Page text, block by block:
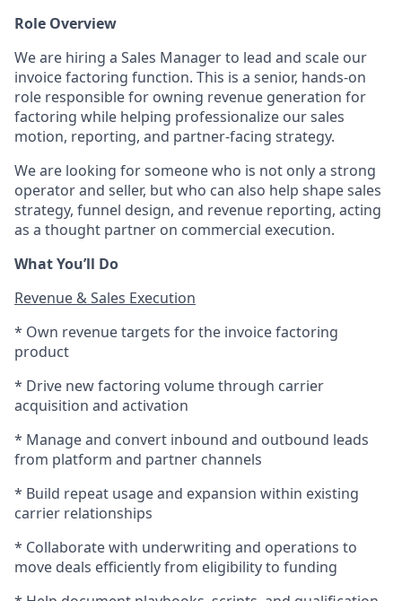
Role Overview
We are hiring a Sales Manager to lead and scale our
invoice factoring function. This is a senior, hands-on
role responsible for owning revenue generation for
factoring while helping professionalize our sales
motion, reporting, and partner-facing strategy.
We are looking for someone who is not only a strong
operator and seller, but who can also help shape sales
strategy, funnel design, and revenue reporting, acting
as a thought partner on commercial execution.
What You’ll Do
Revenue & Sales Execution
* Own revenue targets for the invoice factoring
product
* Drive new factoring volume through carrier
acquisition and activation
* Manage and convert inbound and outbound leads
from platform and partner channels
* Build repeat usage and expansion within existing
carrier relationships
* Collaborate with underwriting and operations to
move deals efficiently from eligibility to funding